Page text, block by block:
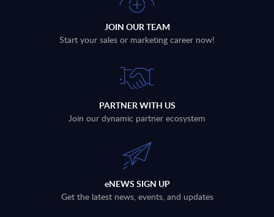
JOIN OUR TEAM
Start your sales or marketing career now!
PARTNER WITH US
Join our dynamic partner ecosystem
eNEWS SIGN UP
Get the latest news, events, and updates